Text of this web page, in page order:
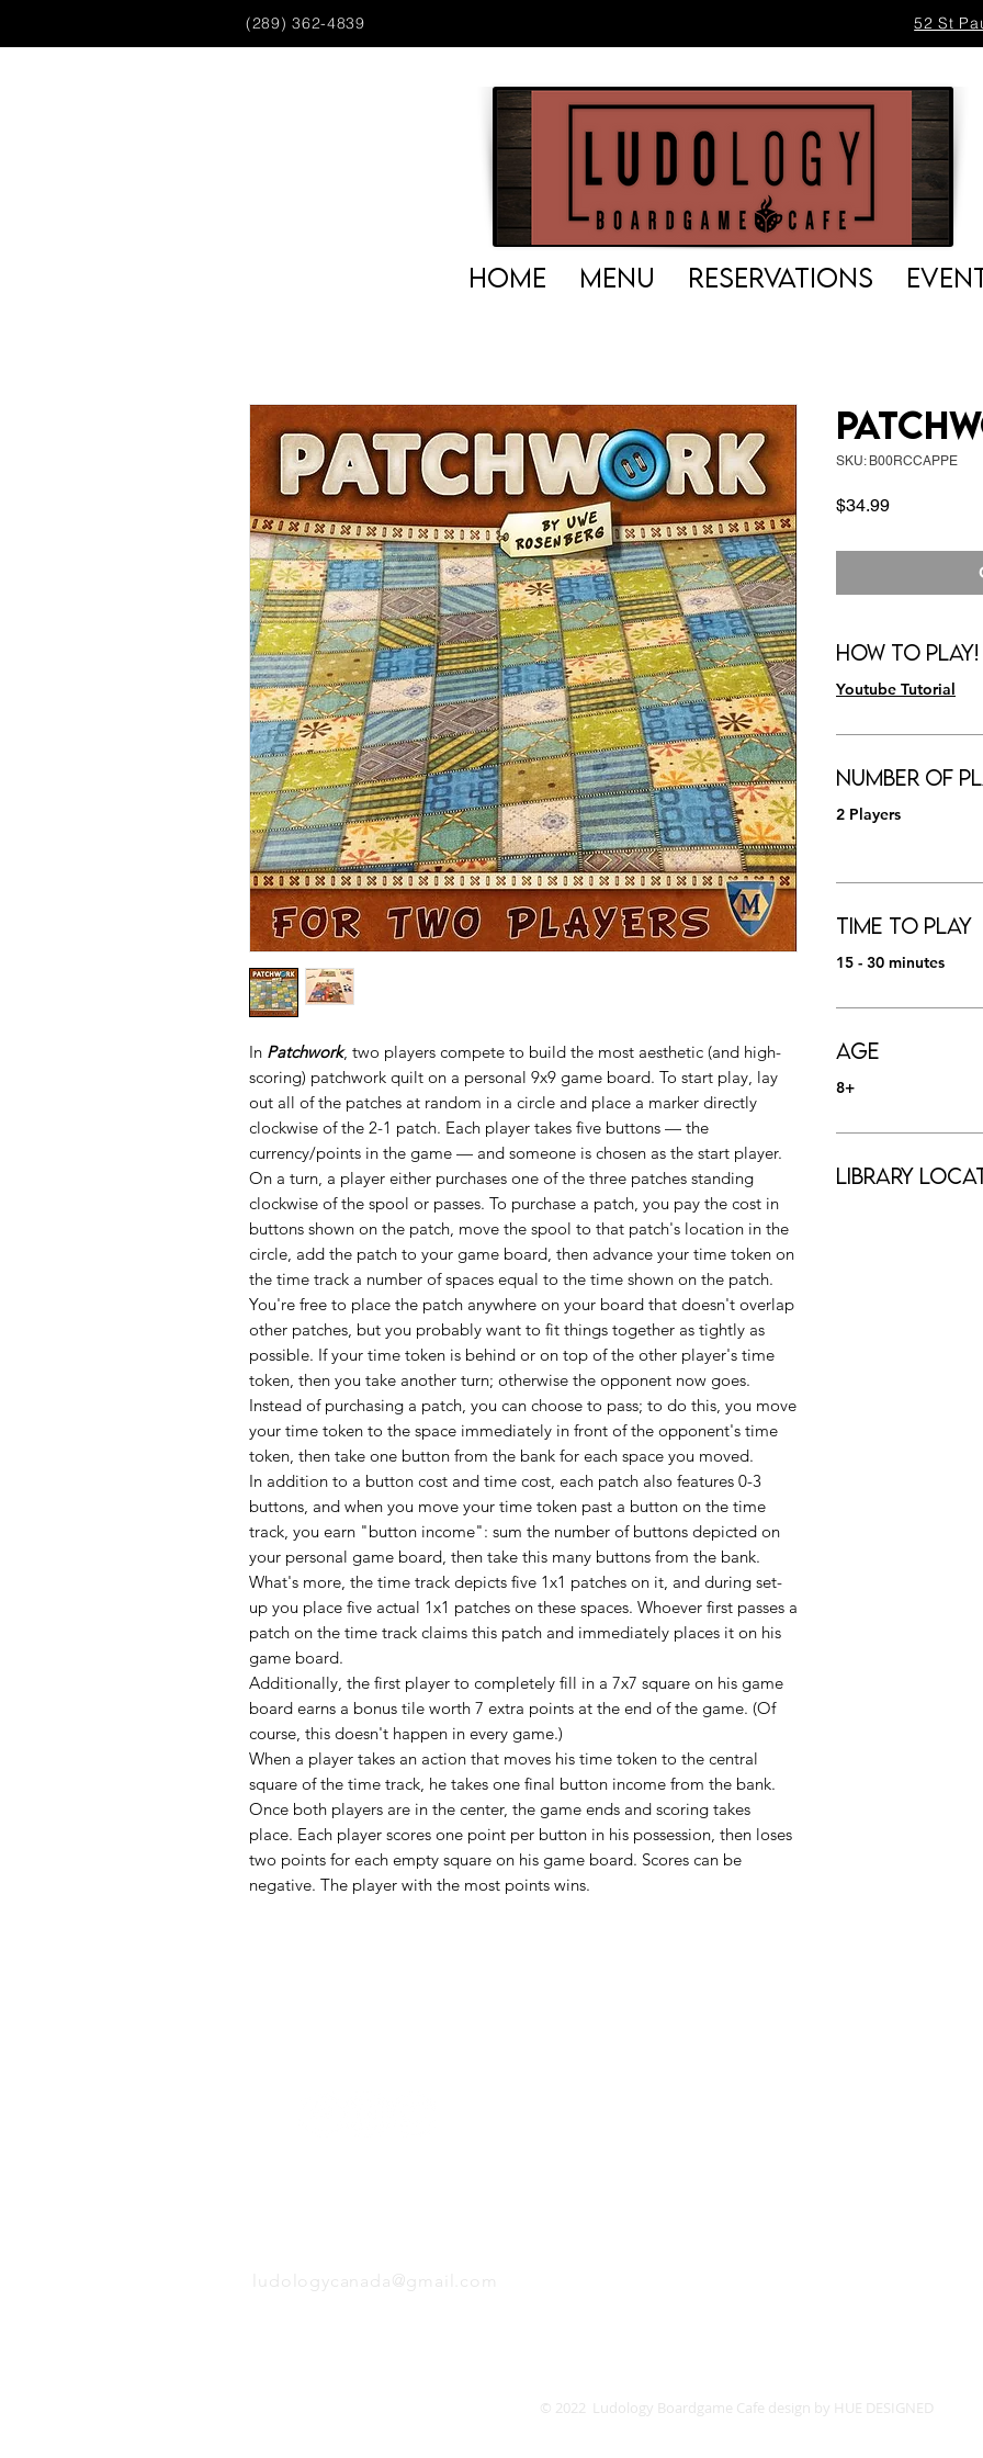
(289) 362-4839 52 St
HOME MENU RESERVATIONS
In Patchwork, two players compete to build the most aesthetic (and high-
scoring) patchwork quilt on a personal 9x9 game board. To start play, lay
out all of the patches at random in a circle and place a marker directly
clockwise of the 2-1 patch. Each player takes five buttons — the
currency/points in the game — and someone is chosen as the start player.
On a turn, a player either purchases one of the three patches standing
clockwise of the spool or passes. To purchase a patch, you pay the cost in
buttons shown on the patch, move the spool to that patch's location in the
circle, add the patch to your game board, then advance your time token on
the time track a number of spaces equal to the time shown on the patch.
You're free to place the patch anywhere on your board that doesn't overlap
other patches, but you probably want to fit things together as tightly as
possible. If your time token is behind or on top of the other player's time
token, then you take another turn; otherwise the opponent now goes.
Instead of purchasing a patch, you can choose to pass; to do this, you move
your time token to the space immediately in front of the opponent's time
token, then take one button from the bank for each space you moved.
In addition to a button cost and time cost, each patch also features 0-3
buttons, and when you move your time token past a button on the time
track, you earn "button income": sum the number of buttons depicted on
your personal game board, then take this many buttons from the bank.
What's more, the time track depicts five 1x1 patches on it, and during set-
up you place five actual 1x1 patches on these spaces. Whoever first passes a
patch on the time track claims this patch and immediately places it on his
game board.
Additionally, the first player to completely fill in a 7x7 square on his game
board earns a bonus tile worth 7 extra points at the end of the game. (Of
course, this doesn't happen in every game.)
When a player takes an action that moves his time token to the central
square of the time track, he takes one final button income from the bank.
Once both players are in the center, the game ends and scoring takes
place. Each player scores one point per button in his possession, then loses
two points for each empty square on his game board. Scores can be
negative. The player with the most points wins.
SKU: B00RCCAPPE
$34.99Price
How to Play!
Youtube Tutorial
Number of
2 Players
Time to Play
15 - 30 minutes
Age
8+
Library
ludologycanada@gmail.com
© 2022 Ludology Boardgame Cafe design by HUE DESIGNED